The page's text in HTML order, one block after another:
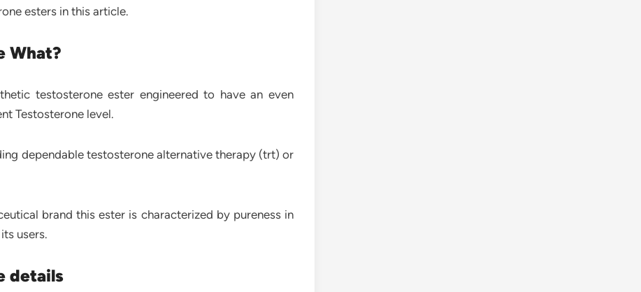
esters in this article.
What?
testosterone ester engineered to have an even
Testosterone level.
dependable testosterone alternative therapy (trt) or
brand this ester is characterized by pureness in
users.
details